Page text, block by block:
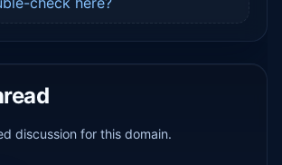
discussion for this domain.